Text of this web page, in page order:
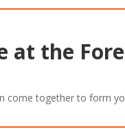
at the
come together to form